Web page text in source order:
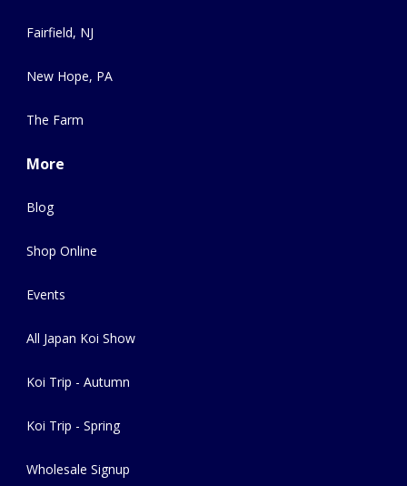
Fairfield, NJ
New Hope, PA
The Farm
More
Blog
Shop Online
Events
All Japan Koi Show
Koi Trip - Autumn
Koi Trip - Spring
Wholesale Signup